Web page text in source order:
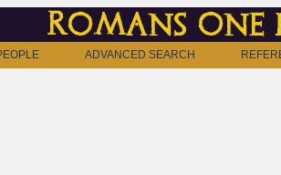
Romans one
ADVANCED SEARCH